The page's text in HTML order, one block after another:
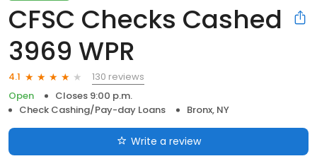
CFSC Checks Cashed
3969 WPR
4.1
130 reviews
Open
Closes 9:00 p.m.
Check Cashing/Pay-day Loans
Bronx, NY
Write a review